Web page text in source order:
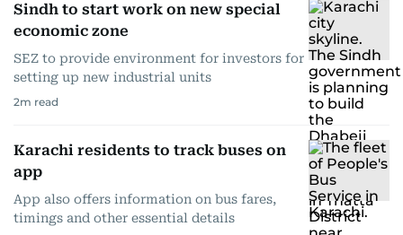
Sindh to start work on new special
economic zone
SEZ to provide environment for investors for
setting up new industrial units
2m read
Karachi residents to track buses on
app
App also offers information on bus fares,
timings and other essential details